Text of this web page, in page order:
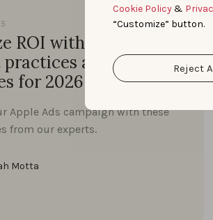
Cookie Policy&
“Customize” button.
Reject
ROI with these Apple
practices and proven
for 2026
Apple Ads campaign with these
from our experts.
Motta